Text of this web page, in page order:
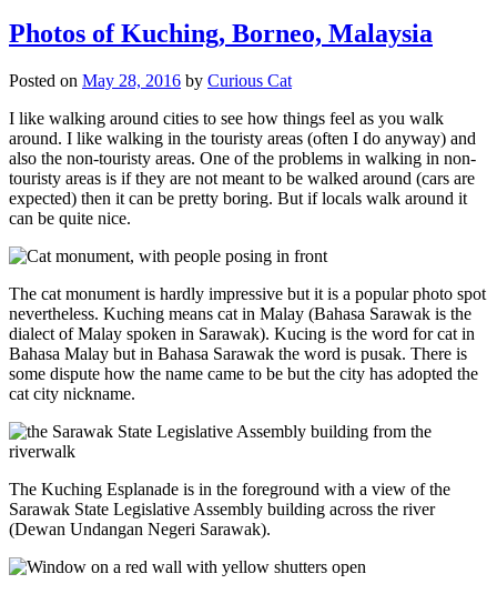
Photos of Kuching, Borneo, Malaysia
Posted on May 28, 2016 by Curious Cat
I like walking around cities to see how things feel as you walk
around. I like walking in the touristy areas (often I do anyway) and
also the non-touristy areas. One of the problems in walking in non-
touristy areas is if they are not meant to be walked around (cars are
expected) then it can be pretty boring. But if locals walk around it
can be quite nice.
The cat monument is hardly impressive but it is a popular photo spot
nevertheless. Kuching means cat in Malay (Bahasa Sarawak is the
dialect of Malay spoken in Sarawak). Kucing is the word for cat in
Bahasa Malay but in Bahasa Sarawak the word is pusak. There is
some dispute how the name came to be but the city has adopted the
cat city nickname.
The Kuching Esplanade is in the foreground with a view of the
Sarawak State Legislative Assembly building across the river
(Dewan Undangan Negeri Sarawak).